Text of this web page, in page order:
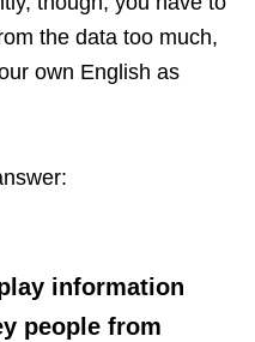
the data too much,
own English as
information
people from